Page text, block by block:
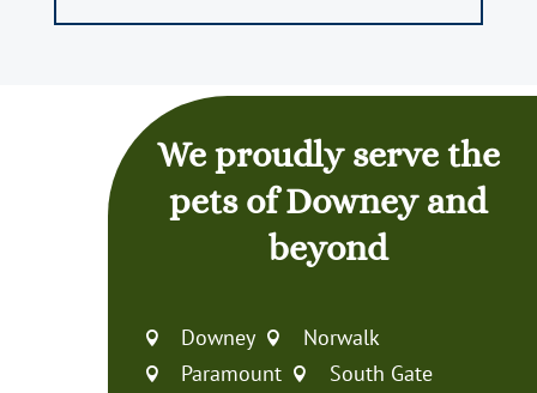
We proudly serve the
pets of Downey and
beyond
 Downey  Norwalk
 Paramount  South Gate